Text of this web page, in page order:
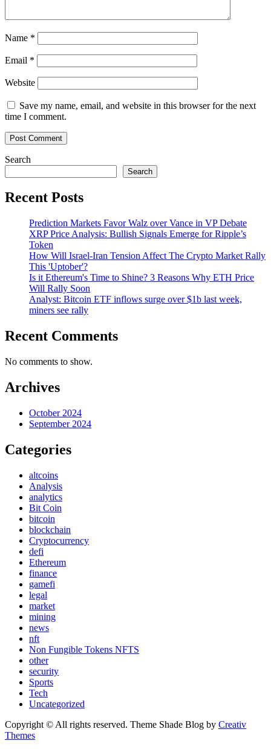
Name *
Email *
Website
Save my name, email, and website in this browser for the next
time I comment.
Search
Search
Recent Posts
Prediction Markets Favor Walz over Vance in VP Debate
XRP Price Analysis: Bullish Signals Emerge for Ripple’s
Token
How Will Israel-Iran Tension Affect The Crypto Market Rally
This 'Uptober'?
Is it Ethereum's Time to Shine? 3 Reasons Why ETH Price
Will Rally Soon
Analyst: Bitcoin ETF inflows surge over $1b last week,
miners see rally
Recent Comments
No comments to show.
Archives
October 2024
September 2024
Categories
altcoins
Analysis
analytics
Bit Coin
bitcoin
blockchain
Cryptocurrency
defi
Ethereum
finance
gamefi
legal
market
mining
news
nft
Non Fungible Tokens NFTS
other
security
Sports
Tech
Uncategorized
Copyright © All rights reserved. Theme Shade Blog by Creativ
Themes